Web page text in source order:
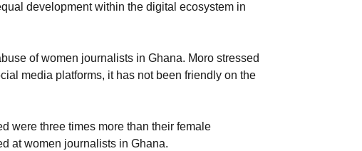
development within the digital ecosystem in
of women journalists in Ghana. Moro stressed
media platforms, it has not been friendly on the
were three times more than their female
at women journalists in Ghana.